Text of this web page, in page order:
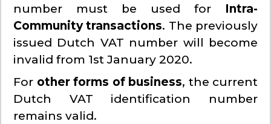
number must be used for Intra-
Community transactions. The previously
issued Dutch VAT number will become
invalid from 1st January 2020.
For other forms of business, the current
Dutch VAT identification number
remains valid.